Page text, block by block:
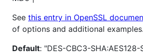
See this entry in OpenSSL
of options and additional examples.
Default: "DES-CBC3-SHA:AES128-